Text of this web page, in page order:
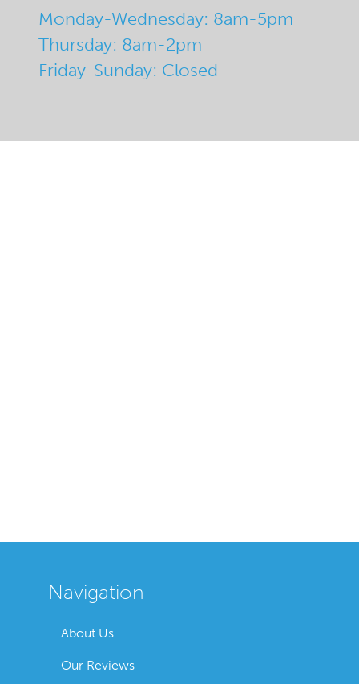
Monday-Wednesday: 8am-5pm
Thursday: 8am-2pm
Friday-Sunday: Closed
Navigation
About Us
Our Reviews